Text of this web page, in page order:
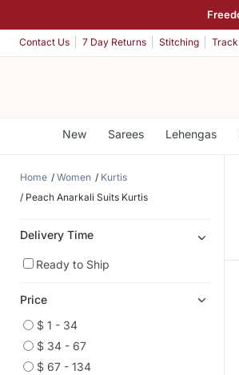
Contact Us 7 Day Returns Stitching
New Sarees Lehengas
Home Women
Kurtis
Peach Anarkali Suits Kurtis
Delivery Time
Ready to Ship
Price
$ 1 - 34
$ 34 - 67
$ 67 - 134